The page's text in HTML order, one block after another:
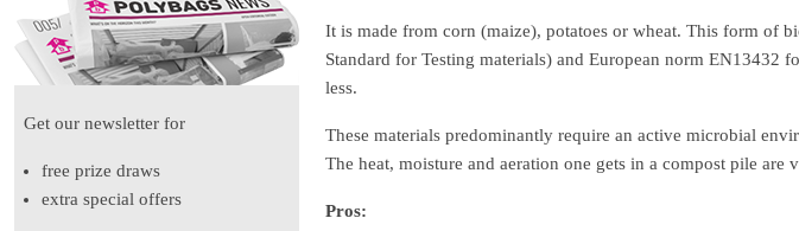
Get our newsletter for
free prize draws
extra special offers
It is made from corn (maize), potatoes or wheat. This form of
Standard for Testing materials) and European norm EN13432
less.
These materials predominantly require an active microbial
The heat, moisture and aeration one gets in a compost pile
Pros: